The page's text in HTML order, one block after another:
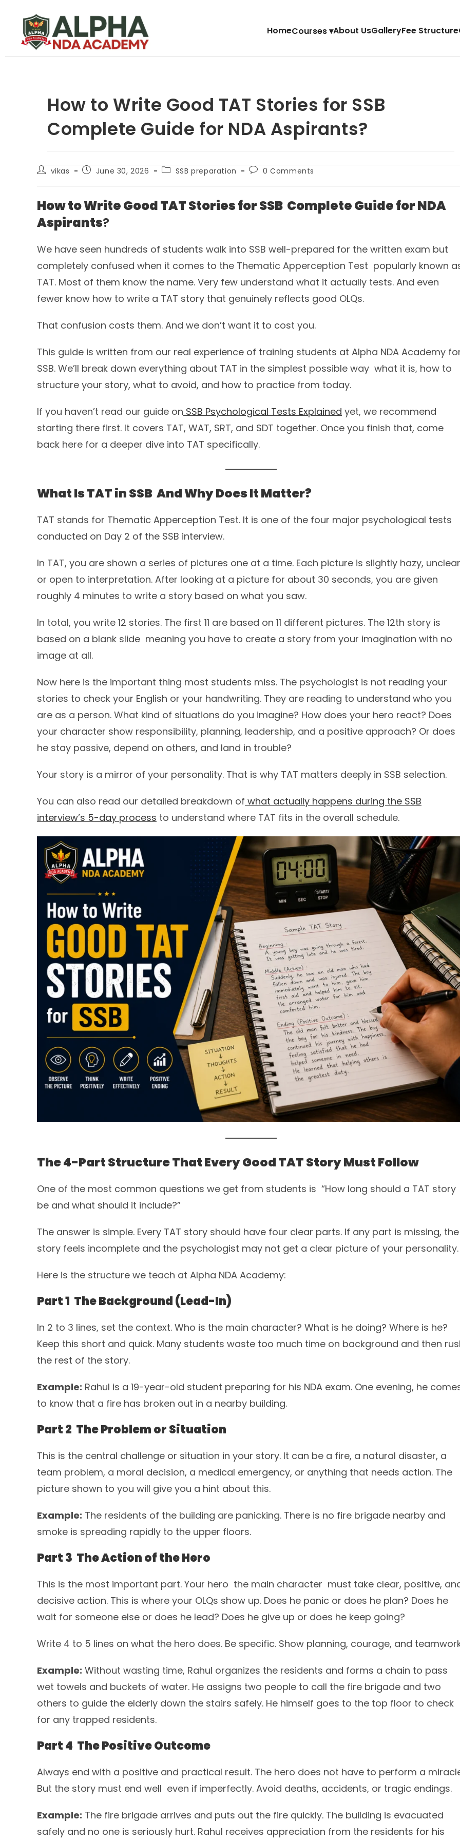
HomeCourses ▾About UsGalleryFee Structure
How to Write Good TAT Stories for SSB
Complete Guide for NDA Aspirants?
vikas June 30, 2026 SSB preparation 0 Comments
How to Write Good TAT Stories for SSB Complete Guide for NDA
Aspirants?
We have seen hundreds of students walk into SSB well-prepared for the written exam but
completely confused when it comes to the Thematic Apperception Test popularly known
TAT. Most of them know the name. Very few understand what it actually tests. And even
fewer know how to write a TAT story that genuinely reflects good OLQs.
That confusion costs them. And we don’t want it to cost you.
This guide is written from our real experience of training students at Alpha NDA Academy
SSB. We’ll break down everything about TAT in the simplest possible way what it is, how to
structure your story, what to avoid, and how to practice from today.
If you haven’t read our guide on SSB Psychological Tests Explained yet, we recommend
starting there first. It covers TAT, WAT, SRT, and SDT together. Once you finish that, come
back here for a deeper dive into TAT specifically.
What Is TAT in SSB And Why Does It Matter?
TAT stands for Thematic Apperception Test. It is one of the four major psychological tests
conducted on Day 2 of the SSB interview.
In TAT, you are shown a series of pictures one at a time. Each picture is slightly hazy,
or open to interpretation. After looking at a picture for about 30 seconds, you are given
roughly 4 minutes to write a story based on what you saw.
In total, you write 12 stories. The first 11 are based on 11 different pictures. The 12th story is
based on a blank slide meaning you have to create a story from your imagination with no
image at all.
Now here is the important thing most students miss. The psychologist is not reading your
stories to check your English or your handwriting. They are reading to understand who you
are as a person. What kind of situations do you imagine? How does your hero react? Does
your character show responsibility, planning, leadership, and a positive approach? Or does
he stay passive, depend on others, and land in trouble?
Your story is a mirror of your personality. That is why TAT matters deeply in SSB selection.
You can also read our detailed breakdown of what actually happens during the SSB
interview’s 5-day process to understand where TAT fits in the overall schedule.
The 4-Part Structure That Every Good TAT Story Must Follow
One of the most common questions we get from students is “How long should a TAT story
be and what should it include?”
The answer is simple. Every TAT story should have four clear parts. If any part is missing, the
story feels incomplete and the psychologist may not get a clear picture of your personality.
Here is the structure we teach at Alpha NDA Academy:
Part 1 The Background (Lead-In)
In 2 to 3 lines, set the context. Who is the main character? What is he doing? Where is he?
Keep this short and quick. Many students waste too much time on background and then
the rest of the story.
Example: Rahul is a 19-year-old student preparing for his NDA exam. One evening, he
to know that a fire has broken out in a nearby building.
Part 2 The Problem or Situation
This is the central challenge or situation in your story. It can be a fire, a natural disaster, a
team problem, a moral decision, a medical emergency, or anything that needs action. The
picture shown to you will give you a hint about this.
Example: The residents of the building are panicking. There is no fire brigade nearby and
smoke is spreading rapidly to the upper floors.
Part 3 The Action of the Hero
This is the most important part. Your hero the main character must take clear, positive,
decisive action. This is where your OLQs show up. Does he panic or does he plan? Does he
wait for someone else or does he lead? Does he give up or does he keep going?
Write 4 to 5 lines on what the hero does. Be specific. Show planning, courage, and
Example: Without wasting time, Rahul organizes the residents and forms a chain to pass
wet towels and buckets of water. He assigns two people to call the fire brigade and two
others to guide the elderly down the stairs safely. He himself goes to the top floor to check
for any trapped residents.
Part 4 The Positive Outcome
Always end with a positive and practical result. The hero does not have to perform a
But the story must end well even if imperfectly. Avoid deaths, accidents, or tragic endings.
Example: The fire brigade arrives and puts out the fire quickly. The building is evacuated
safely and no one is seriously hurt. Rahul receives appreciation from the residents for his